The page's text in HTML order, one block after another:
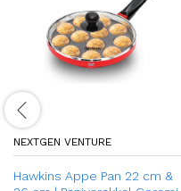
NEXTGEN VENTURE
Hawkins Appe Pan 22 cm &